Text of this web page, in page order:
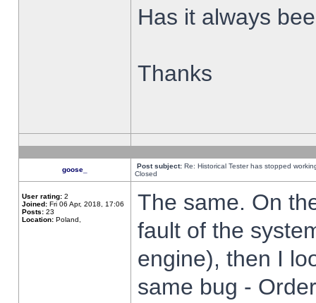
Has it always
Thanks
goose_ Post subject: Re: Historical Tester has stopped
Closed
User rating: 2
Joined: Fri 06 Apr, 2018, 17:06
Posts: 23
Location: Poland,
The same. On
fault of the
engine), then I
same bug -